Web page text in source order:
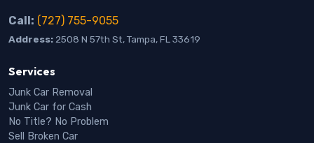
Call: (727) 755-9055
Address: 2508 N 57th St, Tampa, FL 33619
Services
Junk Car Removal
Junk Car for Cash
No Title? No Problem
Sell Broken Car